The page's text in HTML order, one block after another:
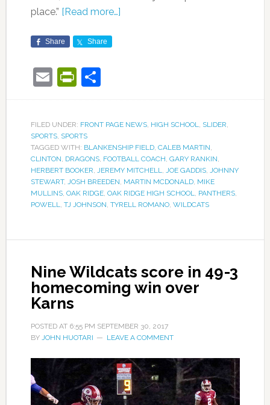
place.” [Read more…]
Share Share
EmailPrintFriendly
Share
FILED UNDER: FRONT PAGE NEWS, HIGH SCHOOL, SLIDER,
SPORTS, SPORTS
TAGGED WITH: BLANKENSHIP FIELD, CALEB MARTIN,
CLINTON, DRAGONS, FOOTBALL COACH, GARY RANKIN,
HERBERT BOOKER, JEREMY MITCHELL, JOE GADDIS, JOHNNY
STEWART, JOSH BREEDEN, MARTIN MCDONALD, MIKE
MULLINS, OAK RIDGE, OAK RIDGE HIGH SCHOOL, PANTHERS,
POWELL, TJ JOHNSON, TYRELL ROMANO, WILDCATS
Nine Wildcats score in 49-3
homecoming win over
Karns
POSTED AT 6:55 PM SEPTEMBER 30, 2017
BY JOHN HUOTARI LEAVE A COMMENT